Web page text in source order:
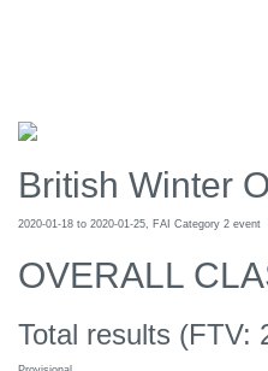
British Winter
2020-01-18 to 2020-01-25, FAI Category 2 event
OVERALL
Total results (FTV: